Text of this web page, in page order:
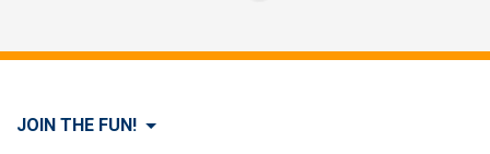
JOIN THE FUN!